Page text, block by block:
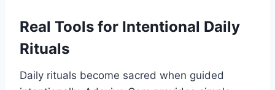
Real Tools for Intentional Daily
Rituals
Daily rituals become sacred when guided